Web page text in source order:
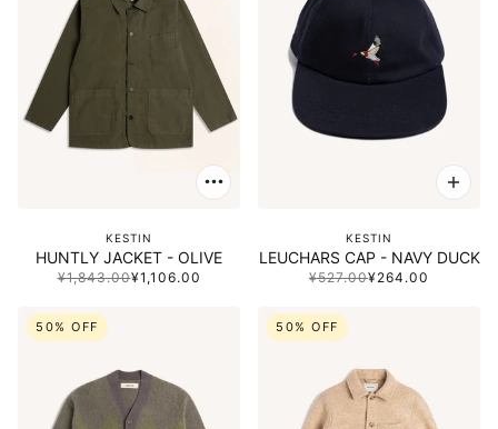
KESTIN
HUNTLY JACKET - OLIVE
¥1,843.00¥1,106.00
KESTIN
LEUCHARS CAP - NAVY DUCK
¥527.00¥264.00
50% OFF 50% OFF